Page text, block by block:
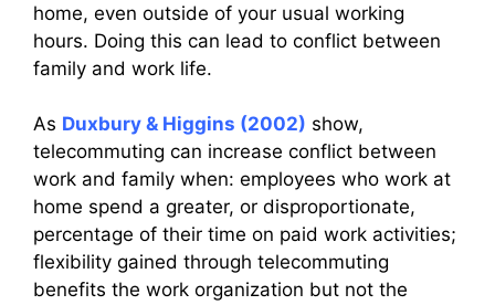
home, even outside of your usual working
hours. Doing this can lead to conflict between
family and work life.
As Duxbury & Higgins (2002) show,
telecommuting can increase conflict between
work and family when: employees who work at
home spend a greater, or disproportionate,
percentage of their time on paid work activities;
flexibility gained through telecommuting
benefits the work organization but not the